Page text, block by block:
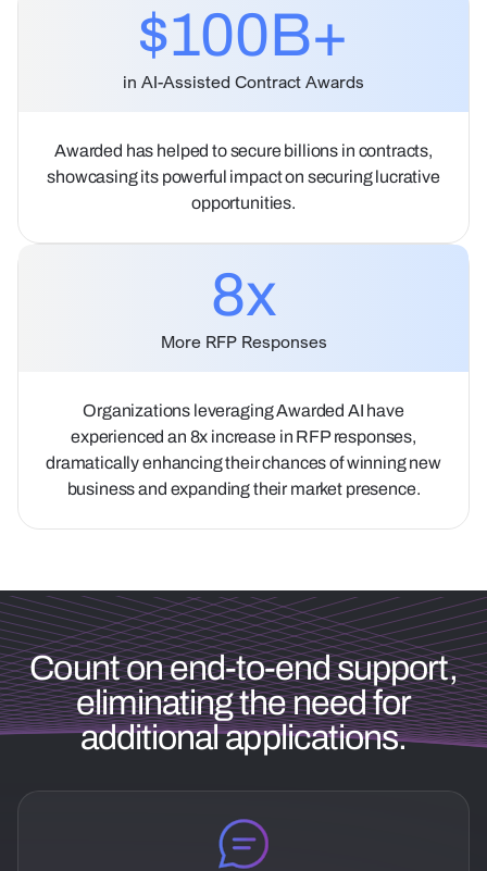
$100B+
in AI-Assisted Contract Awards
Awarded has helped to secure billions in contracts,
showcasing its powerful impact on securing lucrative
opportunities.
8x
More RFP Responses
Organizations leveraging Awarded AI have
experienced an 8x increase in RFP responses,
dramatically enhancing their chances of winning new
business and expanding their market presence.
Count on end-to-end support,
eliminating the need for
additional applications.